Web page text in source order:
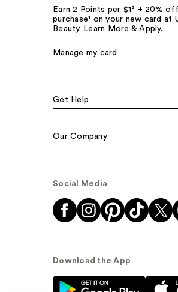
Earn 2 Points per $1² + 20%
purchase¹ on your new card at
Beauty. Learn More & Apply.
Manage my card
Get Help
Our Company
Social Media
Download the App